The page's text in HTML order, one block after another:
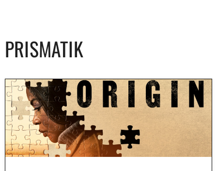
PRISMATIK